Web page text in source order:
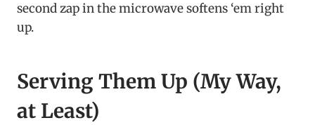
second zap in the microwave softens ‘em right
up.
Serving Them Up (My Way,
at Least)